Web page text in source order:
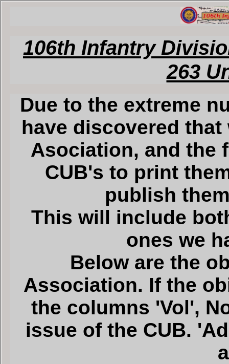
106th Infantry
263
Due to the extreme
have discovered
Asociation, and the
CUB's to print
publish
This will include
ones we
Below are the
Association. If the
the columns 'Vol',
issue of the CUB.